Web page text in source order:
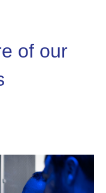
of our